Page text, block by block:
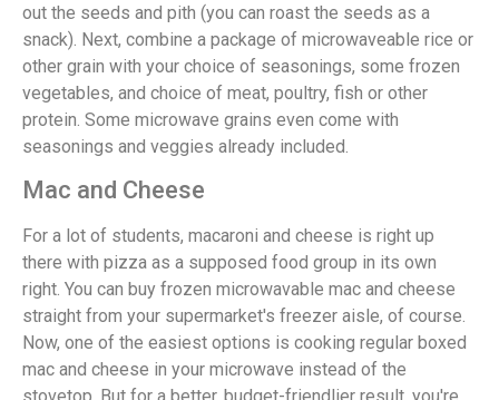
out the seeds and pith (you can roast the seeds as a
snack). Next, combine a package of microwaveable rice or
other grain with your choice of seasonings, some frozen
vegetables, and choice of meat, poultry, fish or other
protein. Some microwave grains even come with
seasonings and veggies already included.
Mac and Cheese
For a lot of students, macaroni and cheese is right up
there with pizza as a supposed food group in its own
right. You can buy frozen microwavable mac and cheese
straight from your supermarket's freezer aisle, of course.
Now, one of the easiest options is cooking regular boxed
mac and cheese in your microwave instead of the